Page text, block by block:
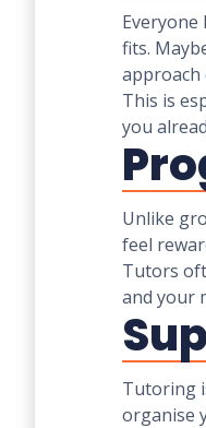
fits.
approach
This is
you
Unlike
feel
Tutors
and your
Tutoring
organise